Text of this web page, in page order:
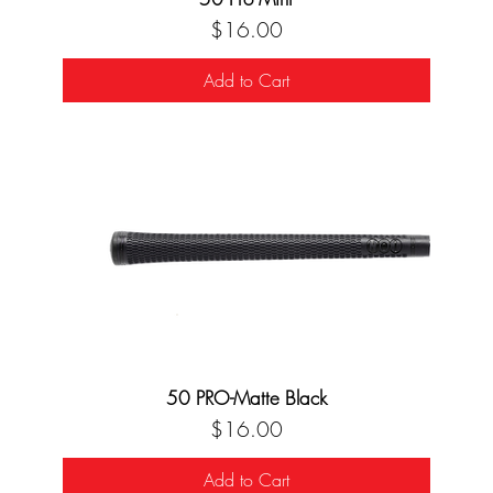
Price
$16.00
Add to Cart
50 PRO-Matte Black
Price
$16.00
Add to Cart